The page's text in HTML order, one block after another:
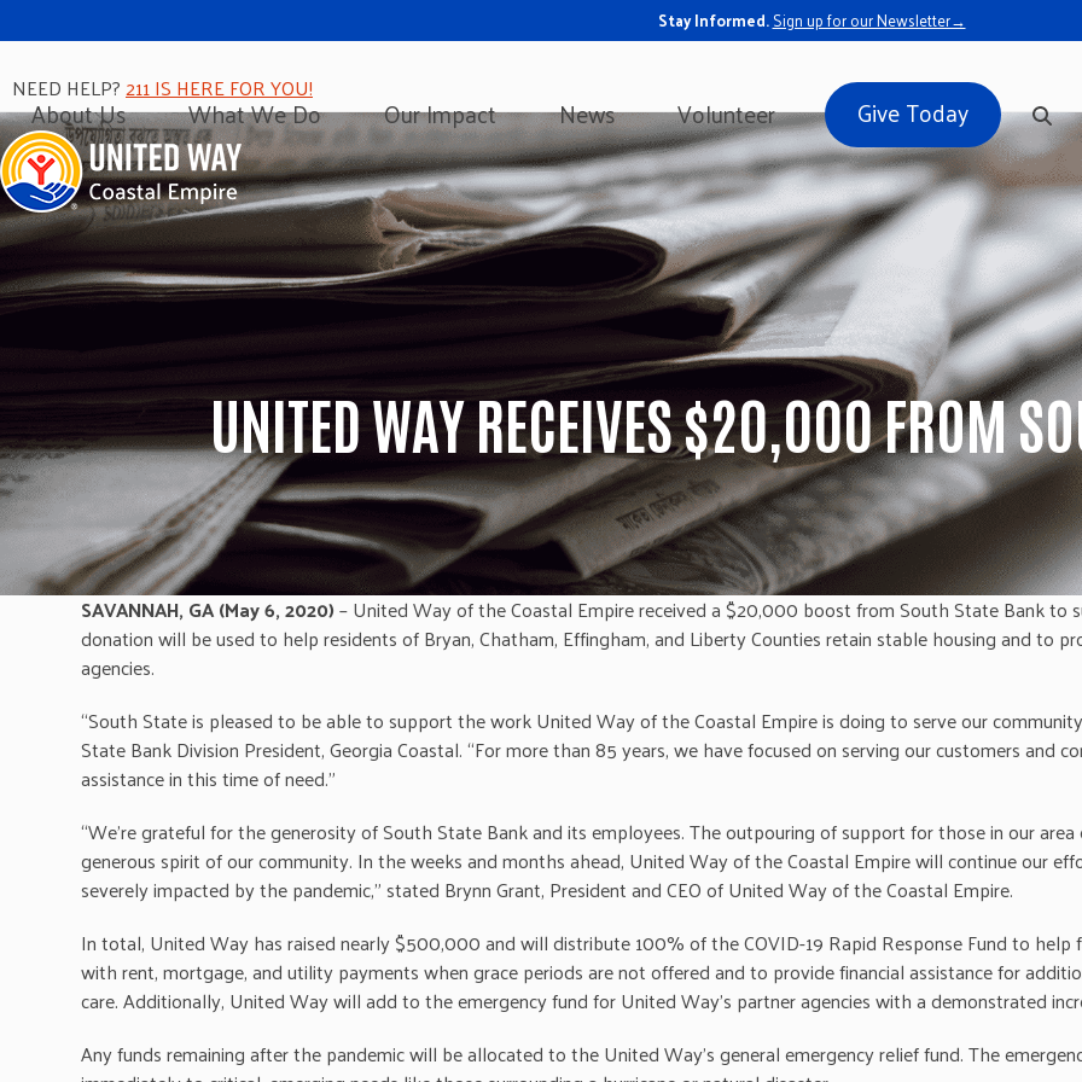
Stay Informed.Sign up for our Newsletter→
NEED HELP?211 IS HERE FOR YOU!
About Us What We Do Our Impact News Volunteer Give Today
UNITED WAY RECEIVES $20,000 FROM
SAVANNAH, GA (May 6, 2020)– United Way of the Coastal Empire received a $20,000 boost from South State Bank to
donation will be used to help residents of Bryan, Chatham, Effingham, and Liberty Counties retain stable housing and to
agencies.
“South State is pleased to be able to support the work United Way of the Coastal Empire is doing to serve our
State Bank Division President, Georgia Coastal. “For more than 85 years, we have focused on serving our customers
assistance in this time of need.”
“We’re grateful for the generosity of South State Bank and its employees. The outpouring of support for those in our
generous spirit of our community. In the weeks and months ahead, United Way of the Coastal Empire will continue our
severely impacted by the pandemic,” stated Brynn Grant, President and CEO of United Way of the Coastal Empire.
In total, United Way has raised nearly $500,000 and will distribute 100% of the COVID-19 Rapid Response Fund to help
with rent, mortgage, and utility payments when grace periods are not offered and to provide financial assistance for
care. Additionally, United Way will add to the emergency fund for United Way’s partner agencies with a demonstrated
Any funds remaining after the pandemic will be allocated to the United Way’s general emergency relief fund. The